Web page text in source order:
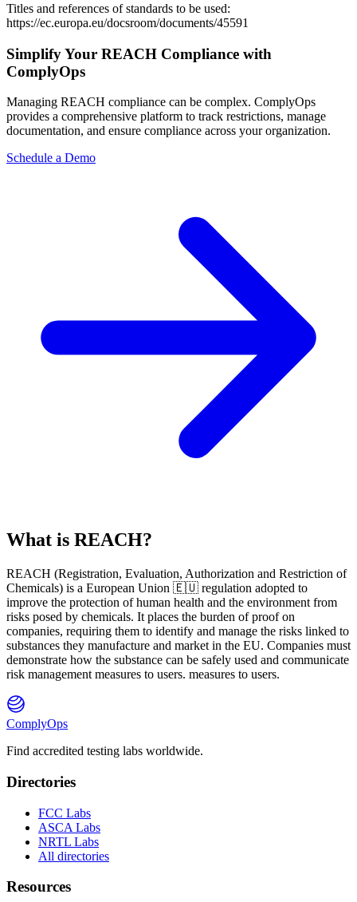
Titles and references of standards to be used:
https://ec.europa.eu/docsroom/documents/45591
Simplify Your REACH Compliance with
ComplyOps
Managing REACH compliance can be complex. ComplyOps
provides a comprehensive platform to track restrictions, manage
documentation, and ensure compliance across your organization.
Schedule a Demo
What is REACH?
REACH (Registration, Evaluation, Authorization and Restriction of
Chemicals) is a European Union 🇪🇺 regulation adopted to
improve the protection of human health and the environment from
risks posed by chemicals. It places the burden of proof on
companies, requiring them to identify and manage the risks linked to
substances they manufacture and market in the EU. Companies must
demonstrate how the substance can be safely used and communicate
risk management measures to users. measures to users.
ComplyOps
Find accredited testing labs worldwide.
Directories
FCC Labs
ASCA Labs
NRTL Labs
All directories
Resources